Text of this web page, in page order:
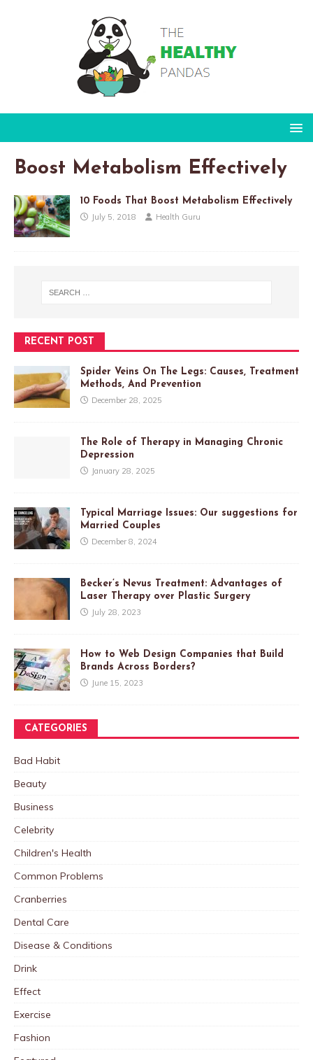
Boost Metabolism Effectively
10 Foods That Boost Metabolism Effectively
July 5, 2018 Health Guru
RECENT POST
Spider Veins On The Legs: Causes, Treatment
Methods, And Prevention
December 28, 2025
The Role of Therapy in Managing Chronic
Depression
January 28, 2025
Typical Marriage Issues: Our suggestions for
Married Couples
December 8, 2024
Becker’s Nevus Treatment: Advantages of
Laser Therapy over Plastic Surgery
July 28, 2023
How to Web Design Companies that Build
Brands Across Borders?
June 15, 2023
CATEGORIES
Bad Habit
Beauty
Business
Celebrity
Children's Health
Common Problems
Cranberries
Dental Care
Disease & Conditions
Drink
Effect
Exercise
Fashion